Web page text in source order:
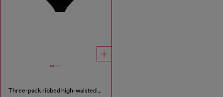
Three-pack ribbed high-waisted briefs